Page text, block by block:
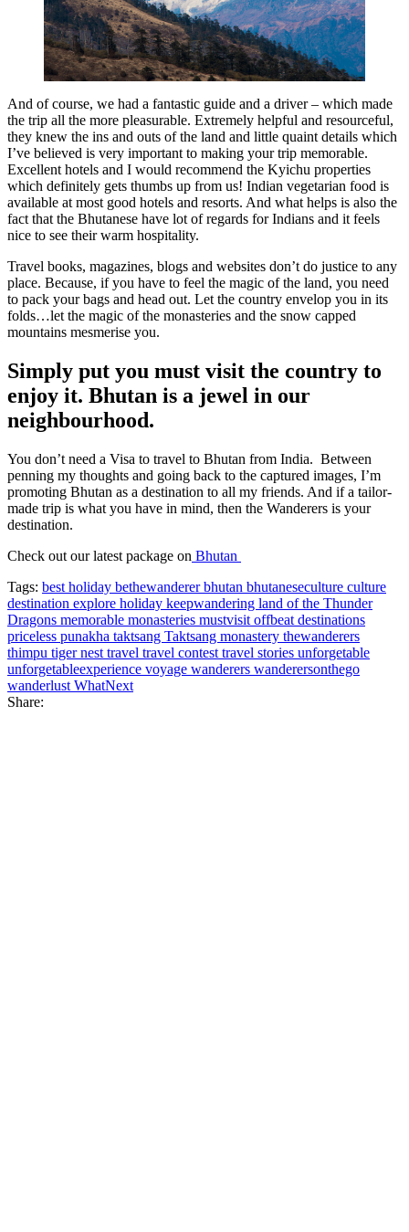
And of course, we had a fantastic guide and a driver – which made
the trip all the more pleasurable. Extremely helpful and resourceful,
they knew the ins and outs of the land and little quaint details which
I’ve believed is very important to making your trip memorable.
Excellent hotels and I would recommend the Kyichu properties
which definitely gets thumbs up from us! Indian vegetarian food is
available at most good hotels and resorts. And what helps is also the
fact that the Bhutanese have lot of regards for Indians and it feels
nice to see their warm hospitality.
Travel books, magazines, blogs and websites don’t do justice to any
place. Because, if you have to feel the magic of the land, you need
to pack your bags and head out. Let the country envelop you in its
folds…let the magic of the monasteries and the snow capped
mountains mesmerise you.
Simply put you must visit the country to
enjoy it. Bhutan is a jewel in our
neighbourhood.
You don’t need a Visa to travel to Bhutan from India. Between
penning my thoughts and going back to the captured images, I’m
promoting Bhutan as a destination to all my friends. And if a tailor-
made trip is what you have in mind, then the Wanderers is your
destination.
Check out our latest package on Bhutan
Tags: best holiday bethewandererbhutan bhutaneseculture culture
destination explore holiday keepwandering land of the Thunder
Dragons memorable monasteries mustvisit offbeat destinations
priceless punakha taktsang Taktsang monastery thewanderers
thimpu tiger nest travel travel contest travel stories unforgetable
unforgetableexperience voyage wanderers wanderersonthego
wanderlust WhatNext
Share: